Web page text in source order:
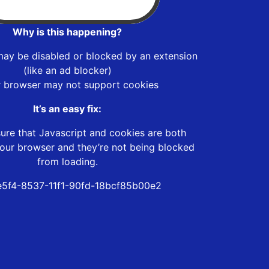
Why is this happening?
be disabled or blocked by an extension
(like an ad blocker)
browser may not support cookies
It’s an easy fix:
that Javascript and cookies are both
browser and they’re not being blocked
from loading.
8537-11f1-90fd-18bcf85b00e2